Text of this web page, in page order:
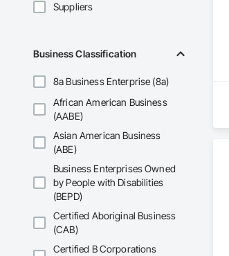
Suppliers
Business Classification
8a Business Enterprise (8a)
African American Business
(AABE)
Asian American Business
(ABE)
Business Enterprises Owned
by People with Disabilities
(BEPD)
Certified Aboriginal Business
(CAB)
Certified B Corporations